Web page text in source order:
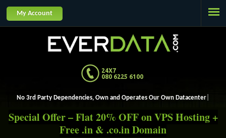
My Account
24X7
080 6225 6100
No 3rd Party Dependencies, Own and Operates Ou
Special Offer – Flat 20% OFF on VPS Hosting +
Free .in & .co.in Domain